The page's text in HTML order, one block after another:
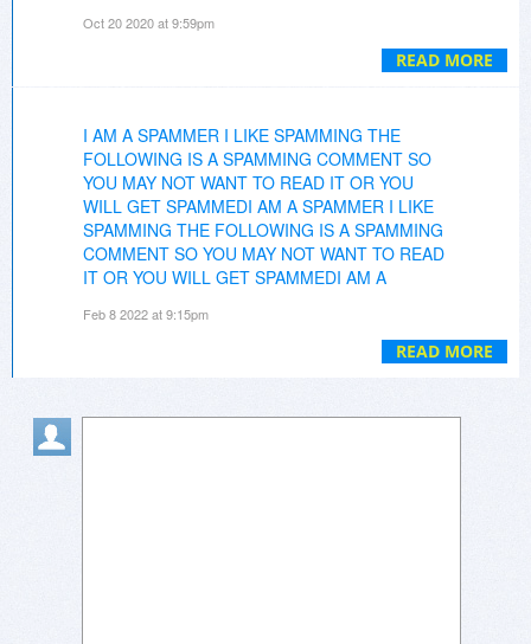
READ MORE
Oct 20 2020 at 9:59pm
READ MORE
I AM A SPAMMER I LIKE SPAMMING THE
FOLLOWING IS A SPAMMING COMMENT SO
YOU MAY NOT WANT TO READ IT OR YOU
WILL GET SPAMMEDI AM A SPAMMER I LIKE
SPAMMING THE FOLLOWING IS A SPAMMING
COMMENT SO YOU MAY NOT WANT TO READ
IT OR YOU WILL GET SPAMMEDI AM A
been using it since early 2000s, and now I'm
getting ready to upgrade to version 7, which is
Feb 8 2022 at 9:15pm